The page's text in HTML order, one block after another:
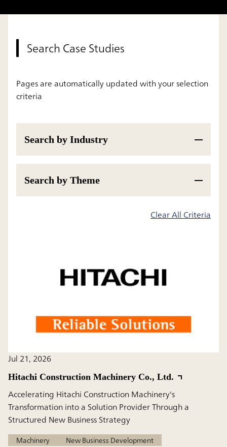
Search Case Studies
Pages are automatically updated with your selection
criteria
Search by Industry
Search by Theme
Clear All Criteria
200
Jul 21, 2026
Hitachi Construction Machinery Co., Ltd.
Accelerating Hitachi Construction Machinery's
Transformation into a Solution Provider Through a
Structured New Business Strategy
Machinery New Business Development